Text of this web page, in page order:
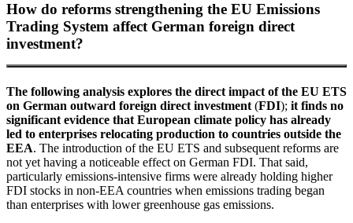
How do reforms strengthening the EU Emissions
Trading System affect German foreign direct
investment?
The following analysis explores the direct impact of the EU ETS
on German outward foreign direct investment (FDI); it finds no
significant evidence that European climate policy has already
led to enterprises relocating production to countries outside the
EEA. The introduction of the EU ETS and subsequent reforms are
not yet having a noticeable effect on German FDI. That said,
particularly emissions-intensive firms were already holding higher
FDI stocks in non-EEA countries when emissions trading began
than enterprises with lower greenhouse gas emissions.